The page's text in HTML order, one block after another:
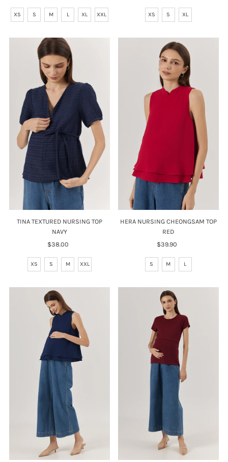
XS S M L XL XXL XS S XL
TINA TEXTURED NURSING TOP
NAVY
Regular
$38.00
XS S M XXL
HERA NURSING CHEONGSAM TOP
RED
Regular
$39.90
S M L